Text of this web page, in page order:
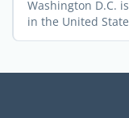
Washington D.C.
in the United
centers. ...